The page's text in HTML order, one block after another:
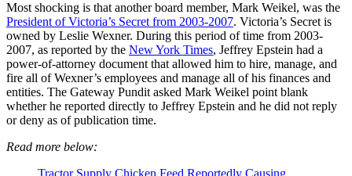
Most shocking is that another board member, Mark Weikel, was the
President of Victoria’s Secret from 2003-2007. Victoria’s Secret is
owned by Leslie Wexner. During this period of time from 2003-
2007, as reported by the New York Times, Jeffrey Epstein had a
power-of-attorney document that allowed him to hire, manage, and
fire all of Wexner’s employees and manage all of his finances and
entities. The Gateway Pundit asked Mark Weikel point blank
whether he reported directly to Jeffrey Epstein and he did not reply
or deny as of publication time.
Read more below: